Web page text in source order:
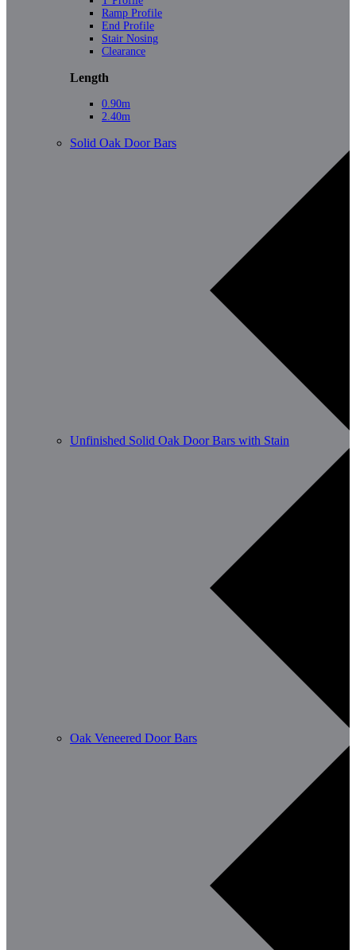
Ramp Profile
End Profile
Stair Nosing
Clearance
Length
0.90m
2.40m
Solid Oak Door Bars
Unfinished Solid Oak Door Bars with Stain
Oak Veneered Door Bars